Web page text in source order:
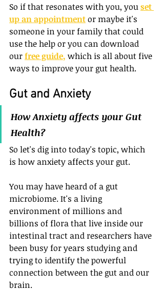
So if that resonates with you, youset
up an appointmentor maybe it's
someone in your family that could
use the help or you can download
ourfree guide, which is all about five
ways to improve your gut health.
Gut and Anxiety
How Anxiety affects your Gut
Health?
So let's dig into today's topic, which
is how anxiety affects your gut.
You may have heard of a gut
microbiome. It's a living
environment of millions and
billions of flora that live inside our
intestinal tract and researchers have
been busy for years studying and
trying to identify the powerful
connection between the gut and our
brain.